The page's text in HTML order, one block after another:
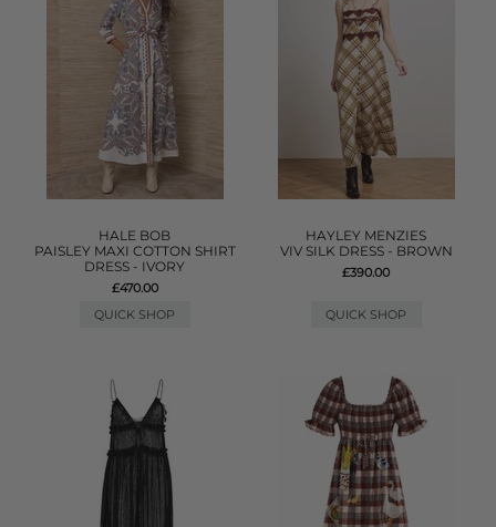
HALE BOB
PAISLEY MAXI COTTON SHIRT
DRESS - IVORY
£470.00
QUICK SHOP
HAYLEY MENZIES
VIV SILK DRESS - BROWN
£390.00
QUICK SHOP